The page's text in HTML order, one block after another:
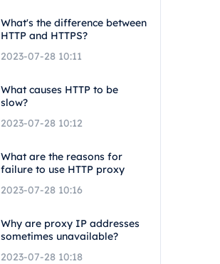
What's the difference between
HTTP and HTTPS?
2023-07-28 10:11
What causes HTTP to be
slow?
2023-07-28 10:12
What are the reasons for
failure to use HTTP proxy
2023-07-28 10:16
Why are proxy IP addresses
sometimes unavailable?
2023-07-28 10:18